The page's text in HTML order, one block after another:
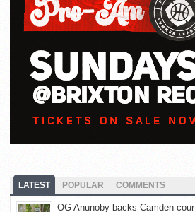
LATEST POPULAR COMMENTS
OG Anunoby backs Camden